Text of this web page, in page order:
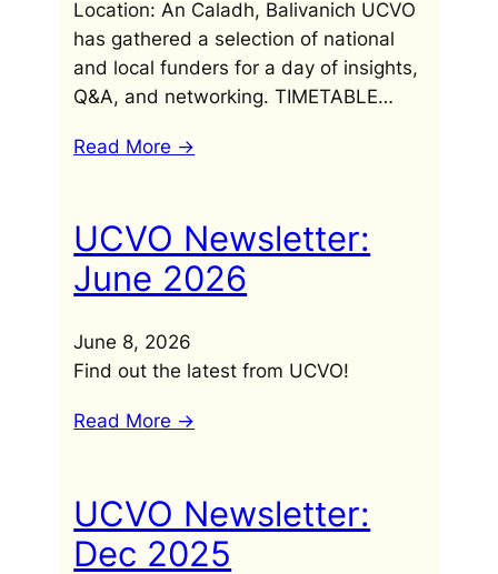
Location: An Caladh, Balivanich UCVO
has gathered a selection of national
and local funders for a day of insights,
Q&A, and networking. TIMETABLE…
Read More ->
UCVO Newsletter:
June 2026
June 8, 2026
Find out the latest from UCVO!
Read More ->
UCVO Newsletter:
Dec 2025